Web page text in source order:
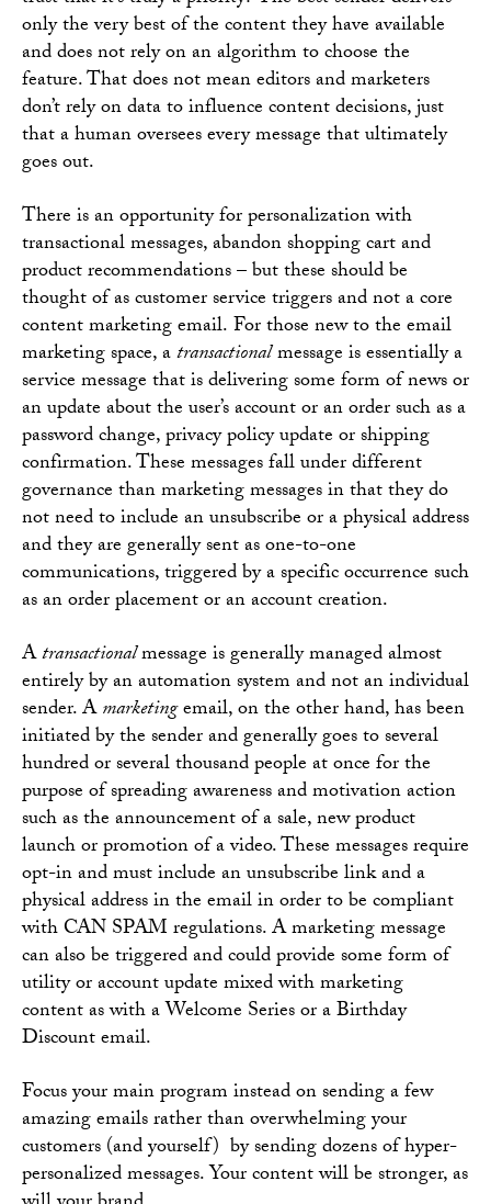
only the very best of the content they have available
and does not rely on an algorithm to choose the
feature. That does not mean editors and marketers
don’t rely on data to influence content decisions, just
that a human oversees every message that ultimately
goes out.
There is an opportunity for personalization with
transactional messages, abandon shopping cart and
product recommendations – but these should be
thought of as customer service triggers and not a core
content marketing email. For those new to the email
marketing space, atransactionalmessage is essentially a
service message that is delivering some form of news or
an update about the user’s account or an order such as a
password change, privacy policy update or shipping
confirmation. These messages fall under different
governance than marketing messages in that they do
not need to include an unsubscribe or a physical address
and they are generally sent as one-to-one
communications, triggered by a specific occurrence such
as an order placement or an account creation.
Atransactionalmessage is generally managed almost
entirely by an automation system and not an individual
sender. Amarketingemail, on the other hand, has been
initiated by the sender and generally goes to several
hundred or several thousand people at once for the
purpose of spreading awareness and motivation action
such as the announcement of a sale, new product
launch or promotion of a video. These messages require
opt-in and must include an unsubscribe link and a
physical address in the email in order to be compliant
with CAN SPAM regulations. A marketing message
can also be triggered and could provide some form of
utility or account update mixed with marketing
content as with a Welcome Series or a Birthday
Discount email.
Focus your main program instead on sending a few
amazing emails rather than overwhelming your
customers (and yourself) by sending dozens of hyper-
personalized messages. Your content will be stronger, as